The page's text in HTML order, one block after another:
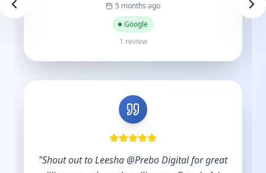
5 months ago
Google
1 review
"Shout out to Leesha @Prebo Digital for great